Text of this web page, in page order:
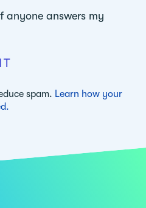
anyone answers my
spam. Learn how your